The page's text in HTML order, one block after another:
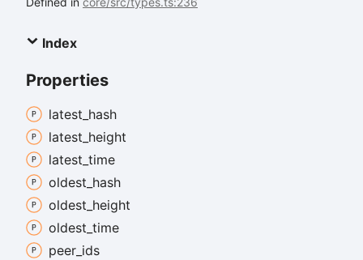
Index
Properties
latest_ hash
latest_ height
latest_ time
oldest_ hash
oldest_ height
oldest_ time
peer_ ids